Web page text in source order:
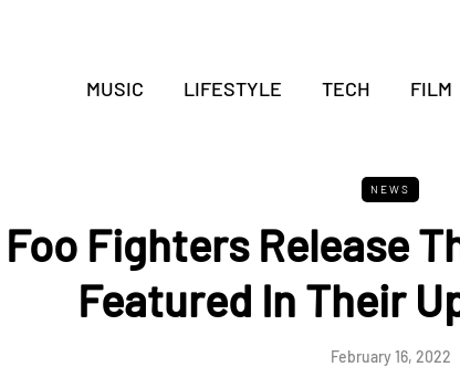
MUSIC LIFESTYLE TECH FILM
NEWS
Foo Fighters Release
Featured In Their
February 16, 2022